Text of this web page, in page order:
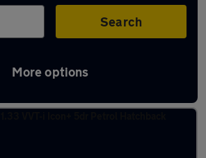
Search
More options
in Bradford